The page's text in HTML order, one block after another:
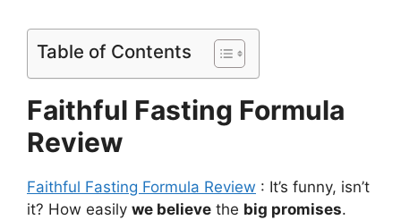
Table of Contents
Faithful Fasting Formula
Review
Faithful Fasting Formula Review : It’s funny, isn’t
it? How easily we believe the big promises.